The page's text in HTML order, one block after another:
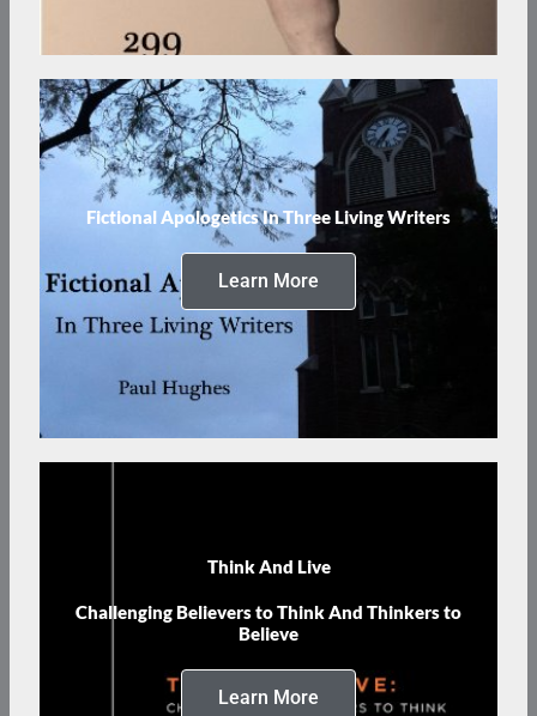
Fictional Apologetics In Three Living Writers
Learn More
Think And Live
Challenging Believers to Think And Thinkers to
Believe
Learn More